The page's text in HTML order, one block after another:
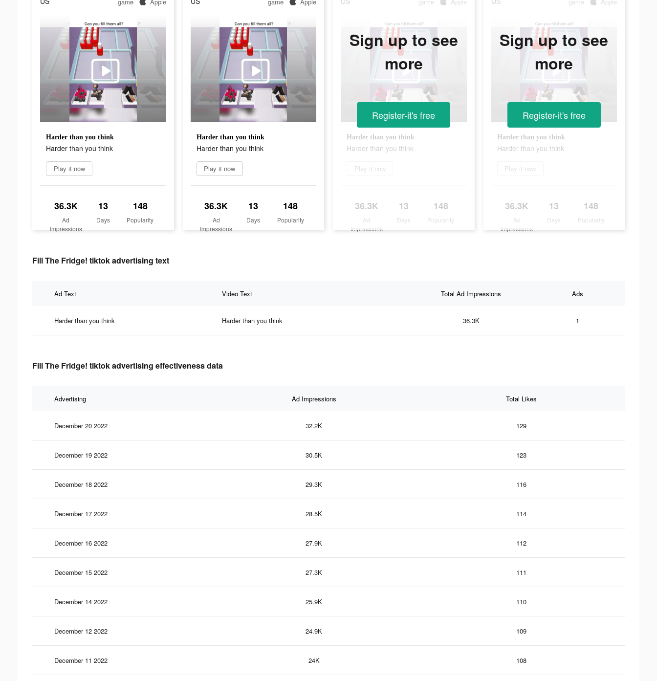
Harder than you think
Harder than you think
Play it now
36.3K
Ad
Impressions
13
Days
148
Popularity
Harder than you think
Harder than you think
Play it now
36.3K
Ad
Impressions
13
Days
148
Popularity
Harder than you think
Harder than you think
Play it now
36.3K
Ad
Impressions
13
Days
148
Popularity
Sign up to see
more
Register-it's free
Harder than you think
Harder than you think
Play it now
36.3K
Ad
Impressions
13
Days
148
Popularity
Sign up to see
more
Register-it's free
Fill The Fridge! tiktok advertising text
Ad Text Video Text Total Ad Impressions Ads
Harder than you think Harder than you think 36.3K 1
Fill The Fridge! tiktok advertising effectiveness data
Advertising Ad Impressions Total Likes
December 20 2022 32.2K 129
December 19 2022 30.5K 123
December 18 2022 29.3K 116
December 17 2022 28.5K 114
December 16 2022 27.9K 112
December 15 2022 27.3K 111
December 14 2022 25.9K 110
December 12 2022 24.9K 109
December 11 2022 24K 108